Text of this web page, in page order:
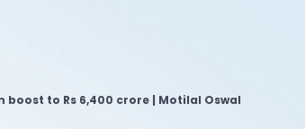
to Rs 6,400 crore | Motilal Oswal